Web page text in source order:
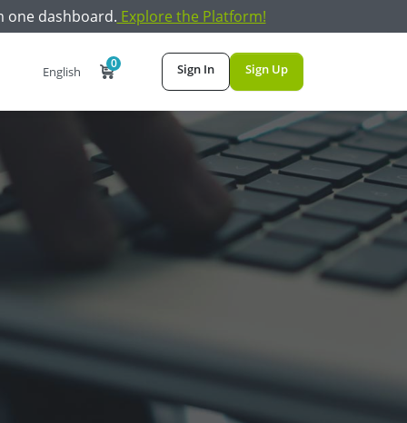
one dashboard. Explore the Platform!
English 0 Sign In Sign Up